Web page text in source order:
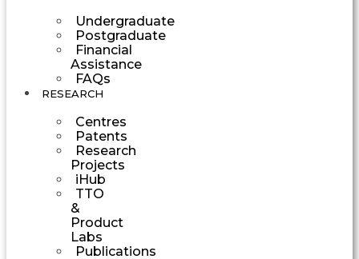
Undergraduate
Postgraduate
Financial
Assistance
FAQs
RESEARCH
Centres
Patents
Research
Projects
iHub
TTO
&
Product
Labs
Publications